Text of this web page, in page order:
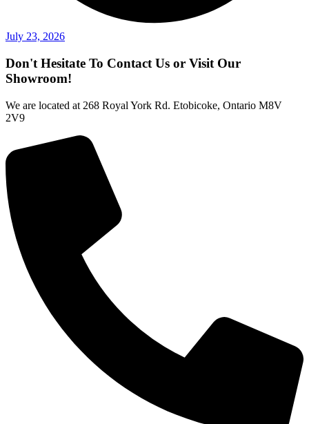
July 23, 2026
Don't Hesitate To Contact Us or Visit Our
Showroom!
We are located at 268 Royal York Rd. Etobicoke, Ontario M8V
2V9